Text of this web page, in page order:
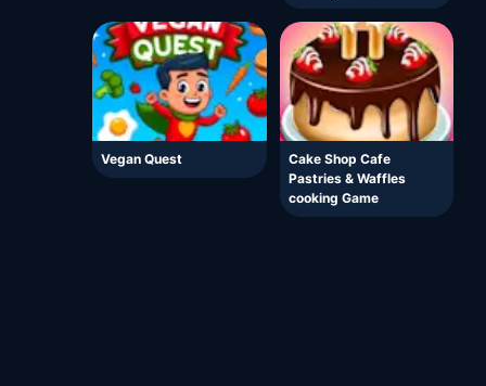
Vegan Quest
Cake Shop Cafe
Pastries & Waffles
cooking Game